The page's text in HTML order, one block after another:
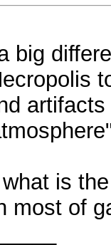
big
is
most of